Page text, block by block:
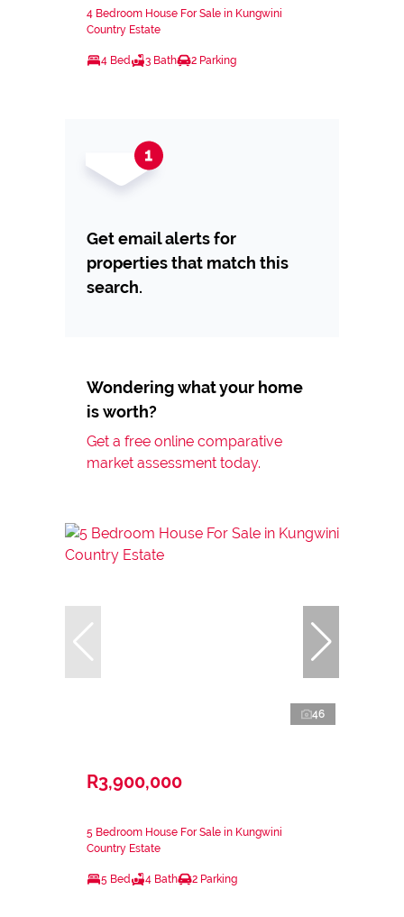
4 Bedroom House For Sale in Kungwini
Country Estate
4 Bed 3 Bath 2 Parking
Get email alerts for
properties that match this
search.
Wondering what your home
is worth?
Get a free online comparative
market assessment today.
46
R3,900,000
5 Bedroom House For Sale in Kungwini
Country Estate
5 Bed 4 Bath 2 Parking